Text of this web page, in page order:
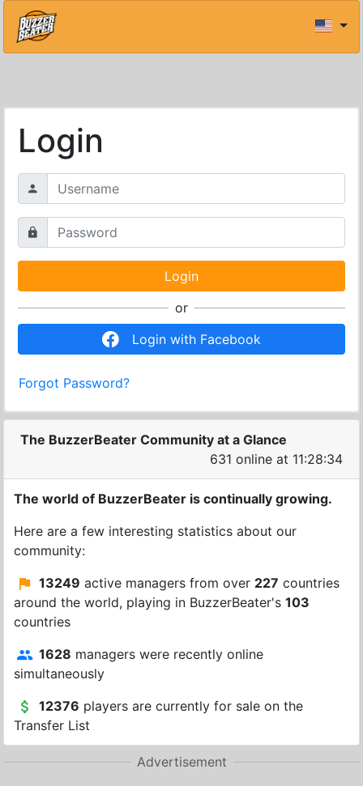
Login
or
Login with Facebook
Forgot Password?
The BuzzerBeater Community at a Glance
631 online at 11:28:34
The world of BuzzerBeater is continually growing.
Here are a few interesting statistics about our
community:
13249 active managers from over 227 countries
around the world, playing in BuzzerBeater's 103
countries
1628 managers were recently online
simultaneously
12376 players are currently for sale on the
Transfer List
Advertisement